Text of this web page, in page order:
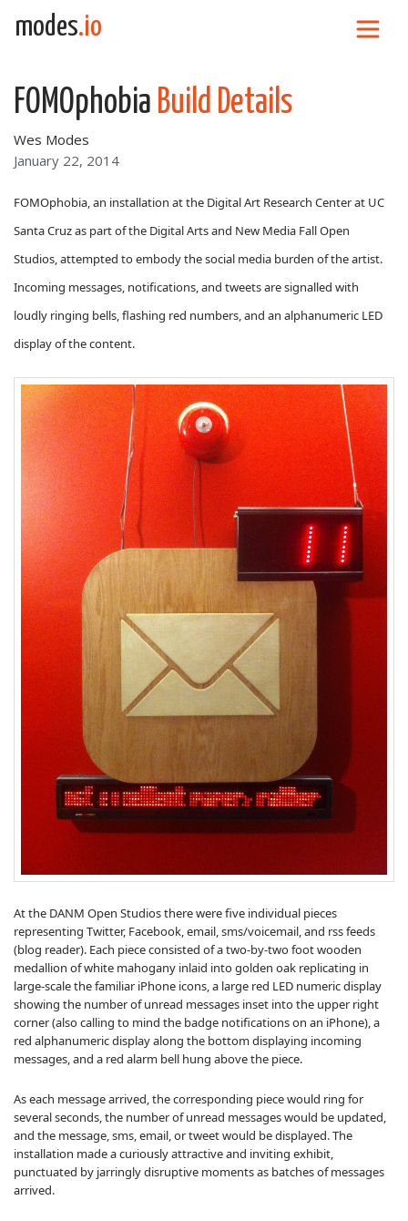
Skip to content
modes.io
FOMOphobia Build Details
January 22, 2014
Wes Modes
FOMOphobia, an installation at the Digital Art Research Center at UC
Santa Cruz as part of the Digital Arts and New Media Fall Open
Studios, attempted to embody the social media burden of the artist.
Incoming messages, notifications, and tweets are signalled with
loudly ringing bells, flashing red numbers, and an alphanumeric LED
display of the content.
At the DANM Open Studios there were five individual pieces
representing Twitter, Facebook, email, sms/voicemail, and rss feeds
(blog reader). Each piece consisted of a two-by-two foot wooden
medallion of white mahogany inlaid into golden oak replicating in
large-scale the familiar iPhone icons, a large red LED numeric display
showing the number of unread messages inset into the upper right
corner (also calling to mind the badge notifications on an iPhone), a
red alphanumeric display along the bottom displaying incoming
messages, and a red alarm bell hung above the piece.
As each message arrived, the corresponding piece would ring for
several seconds, the number of unread messages would be updated,
and the message, sms, email, or tweet would be displayed. The
installation made a curiously attractive and inviting exhibit,
punctuated by jarringly disruptive moments as batches of messages
arrived.